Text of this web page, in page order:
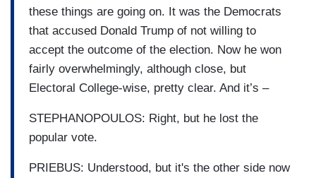
these things are going on. It was the Democrats
that accused Donald Trump of not willing to
accept the outcome of the election. Now he won
fairly overwhelmingly, although close, but
Electoral College-wise, pretty clear. And it’s –
STEPHANOPOULOS: Right, but he lost the
popular vote.
PRIEBUS: Understood, but it's the other side now